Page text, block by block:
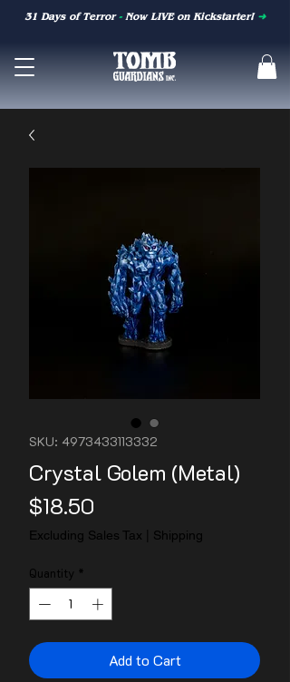
31 Days of Terror-Now LIVE on Kickstarter! ➜
SKU: 4973433113332
Crystal Golem (Metal)
$18.50
Excluding Sales Tax Shipping
Quantity *
Add to Cart